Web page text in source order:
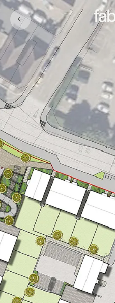
Fabrik